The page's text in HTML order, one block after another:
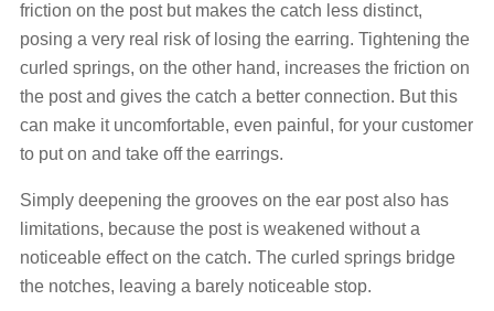
friction on the post but makes the catch less distinct,
posing a very real risk of losing the earring. Tightening the
curled springs, on the other hand, increases the friction on
the post and gives the catch a better connection. But this
can make it uncomfortable, even painful, for your customer
to put on and take off the earrings.
Simply deepening the grooves on the ear post also has
limitations, because the post is weakened without a
noticeable effect on the catch. The curled springs bridge
the notches, leaving a barely noticeable stop.